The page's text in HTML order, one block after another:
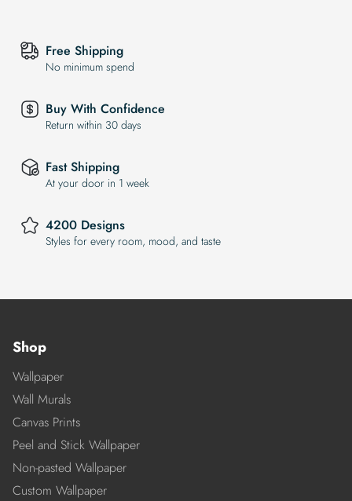
Free Shipping
No minimum spend
Buy With Confidence
Return within 30 days
Fast Shipping
At your door in 1 week
4200 Designs
Styles for every room, mood, and taste
Shop
Wallpaper
Wall Murals
Canvas Prints
Peel and Stick Wallpaper
Non-pasted Wallpaper
Custom Wallpaper